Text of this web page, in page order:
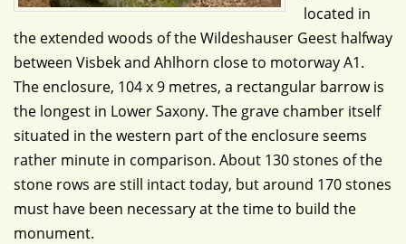
located in
the extended woods of the Wildeshauser Geest halfway
between Visbek and Ahlhorn close to motorway A1.
The enclosure, 104 x 9 metres, a rectangular barrow is
the longest in Lower Saxony. The grave chamber itself
situated in the western part of the enclosure seems
rather minute in comparison. About 130 stones of the
stone rows are still intact today, but around 170 stones
must have been necessary at the time to build the
monument.